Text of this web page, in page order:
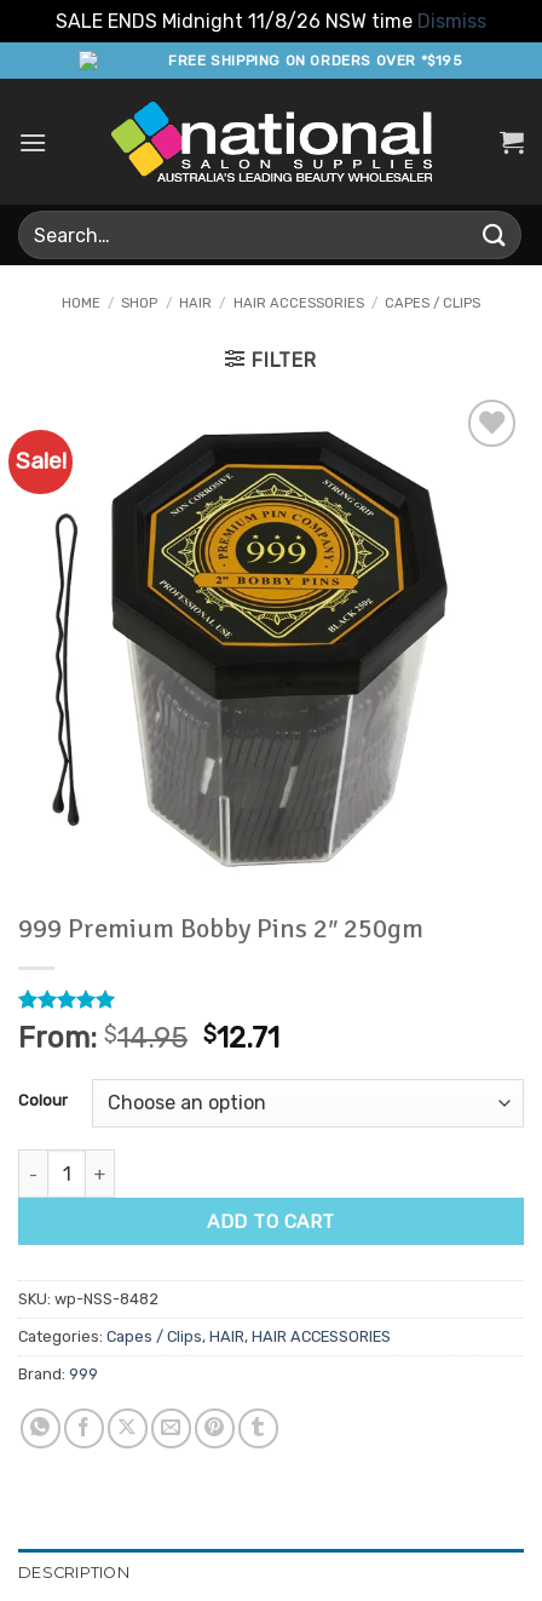
SALE ENDS Midnight 11/8/26 NSW time Dismiss
to
FREE SHIPPING ON ORDERS OVER *$195
Search
for:
HOME / SHOP / HAIR / HAIR ACCESSORIES / CAPES / CLIPS
FILTER
Sale!
Favourites
999 Premium Bobby Pins 2″ 250gm
Rated5
out of 5
2
ratings
From: $14.95 $12.71
Colour
999 Premium Bobby Pins 2" 250gm quantity
ADD TO CART
SKU: wp-NSS-8482
Categories: Capes / Clips, HAIR, HAIR ACCESSORIES
Brand: 999
DESCRIPTION